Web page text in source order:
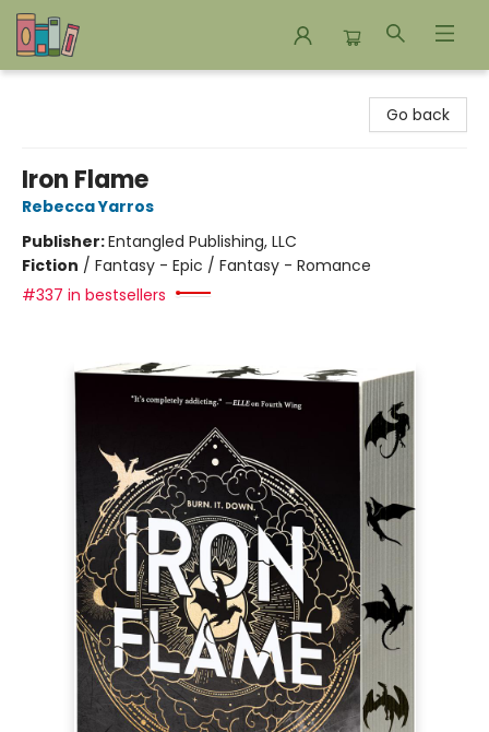
Go back
Iron Flame
Rebecca Yarros
Publisher:Entangled Publishing, LLC
Fiction / Fantasy - Epic / Fantasy - Romance
#337 in bestsellers